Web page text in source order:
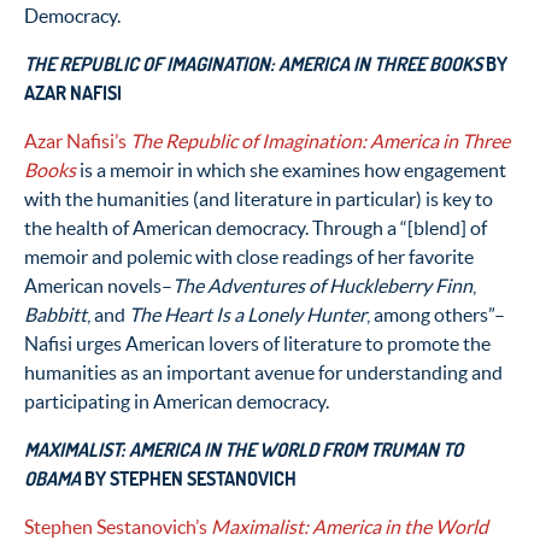
Democracy.
THE REPUBLIC OF IMAGINATION: AMERICA IN THREE BOOKSBY
AZAR NAFISI
Azar Nafisi’s The Republic of Imagination: America in Three
Booksis a memoir in which she examines how engagement
with the humanities (and literature in particular) is key to
the health of American democracy. Through a “[blend] of
memoir and polemic with close readings of her favorite
American novels– The Adventures of Huckleberry Finn,
Babbitt, and The Heart Is a Lonely Hunter, among others”–
Nafisi urges American lovers of literature to promote the
humanities as an important avenue for understanding and
participating in American democracy.
MAXIMALIST: AMERICA IN THE WORLD FROM TRUMAN TO
OBAMABY STEPHEN SESTANOVICH
Stephen Sestanovich’s Maximalist: America in the World